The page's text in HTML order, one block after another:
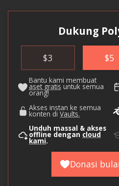
Dukung
$3 $5
Bantu kami membuat
aset gratis untuk semua
orang!
Akses instan ke semua
konten di Vaults.
Unduh massal & akses
offline dengan cloud
kami.
Donasi